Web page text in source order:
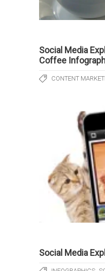
Social Media
Coffee
CONTENT
Social Media